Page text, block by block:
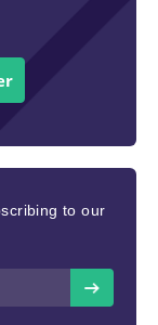
to our